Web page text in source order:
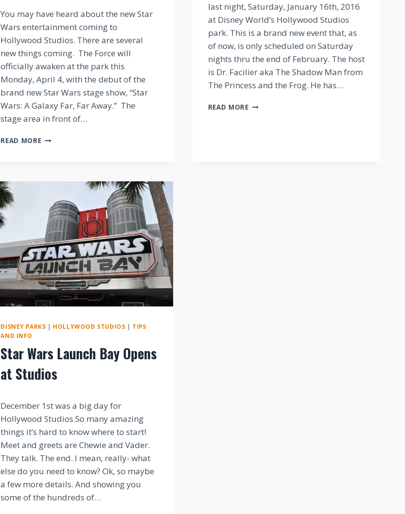
You may have heard about the new Star
Wars entertainment coming to
Hollywood Studios. There are several
new things coming. The Force will
officially awaken at the park this
Monday, April 4, with the debut of the
brand new Star Wars stage show, “Star
Wars: A Galaxy Far, Far Away.” The
stage area in front of…
READ MORENEW
DISNEY’S
HOLLYWOOD
STUDIOS
BEGINS
NEXT
WEEK
last night, Saturday, January 16th, 2016
at Disney World’s Hollywood Studios
park. This is a brand new event that, as
of now, is only scheduled on Saturday
nights thru the end of February. The host
is Dr. Facilier aka The Shadow Man from
The Princess and the Frog. He has…
READ MOREIS
DISNEY PARKS | HOLLYWOOD STUDIOS | TIPS
AND INFO
Star Wars Launch Bay Opens
at Studios
December 1st was a big day for
Hollywood Studios.So many amazing
things it’s hard to know where to start!
Meet and greets are Chewie and Vader.
They talk. The end. I mean, really- what
else do you need to know? Ok, so maybe
a few more details. And showing you
some of the hundreds of…